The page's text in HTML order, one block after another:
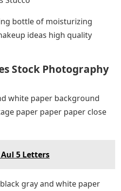
bottle of moisturizing
ideas high quality
Stock Photography
white paper background
paper paper paper close
5 Letters
gray and white paper